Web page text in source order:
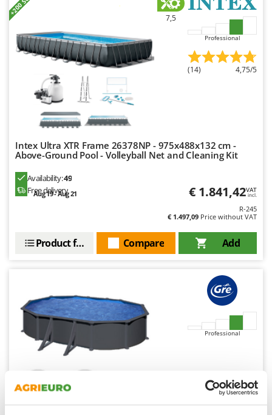
Ritter
River Systems
Robomow
Rossofuoco
Rover Pompe
Ryobi
S.T.P.
Schnitzer
Silky
Simatech
Sirman
Skil
Smartwood
Smeg
Snapper
7,5
Professional
(14) 4,75/5
Intex Ultra XTR Frame 26378NP - 975x488x132 cm -
Above-Ground Pool - Volleyball Net and Cleaning Kit
Availability:49
Free delivery
Aug 19 - Aug 21 € 1.841,42VAT
incl.
R-245
€ 1.497,09 Price without VAT
Add
Compare
Product features
Professional